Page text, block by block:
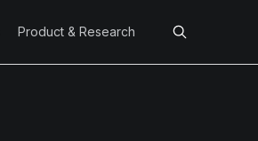
Product & Research